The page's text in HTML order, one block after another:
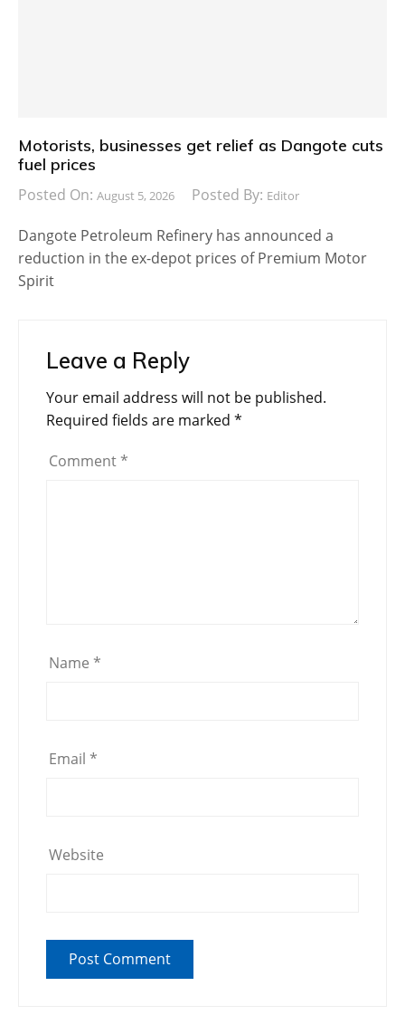
Motorists, businesses get relief as Dangote cuts
fuel prices
Posted On: August 5, 2026 Posted By: Editor
Dangote Petroleum Refinery has announced a
reduction in the ex-depot prices of Premium Motor
Spirit
Leave a Reply
Your email address will not be published.
Required fields are marked *
Comment *
Name *
Email *
Website